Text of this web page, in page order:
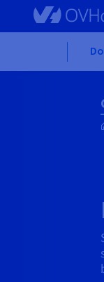
Skip to main content